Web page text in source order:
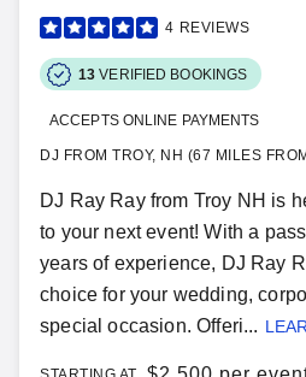
4 REVIEWS
13 VERIFIED BOOKINGS
ACCEPTS ONLINE PAYMENTS
DJ FROM TROY, NH (67 MILES
DJ Ray Ray from Troy NH is
to your next event! With a
years of experience, DJ Ray
choice for your wedding,
special occasion. Offeri...